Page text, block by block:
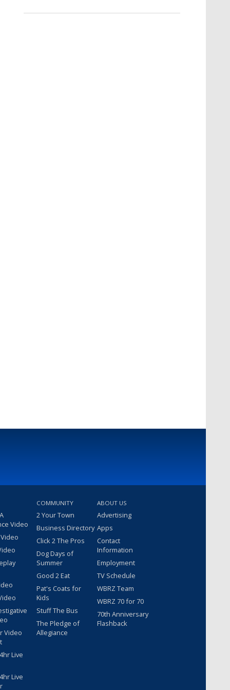
Video
Video
Live
Live
COMMUNITY
2 Your Town
Business Directory
Click 2 The Pros
Dog Days of
Summer
Good 2 Eat
Pat's Coats for
Kids
Stuff The Bus
The Pledge of
Allegiance
ABOUT US
Advertising
Apps
Contact
Information
Employment
TV Schedule
WBRZ Team
WBRZ 70 for 70
70th Anniversary
Flashback